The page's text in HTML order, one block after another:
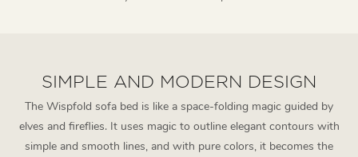
SIMPLE AND MODERN DESIGN
The Wispfold sofa bed is like a space-folding magic guided by
elves and fireflies. It uses magic to outline elegant contours with
simple and smooth lines, and with pure colors, it becomes the